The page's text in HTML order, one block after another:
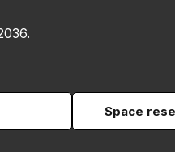
Space